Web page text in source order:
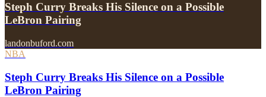
Steph Curry Breaks His Silence on a Possible
LeBron Pairing
landonbuford.com
NBA
Steph Curry Breaks His Silence on a Possible
LeBron Pairing